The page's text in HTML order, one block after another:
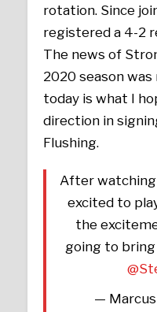
rotation. Since
registered a 4-2
The news of
2020 season
today is what I
direction in
Flushing.
After watching
excited to
the
going to bring
— Marcus